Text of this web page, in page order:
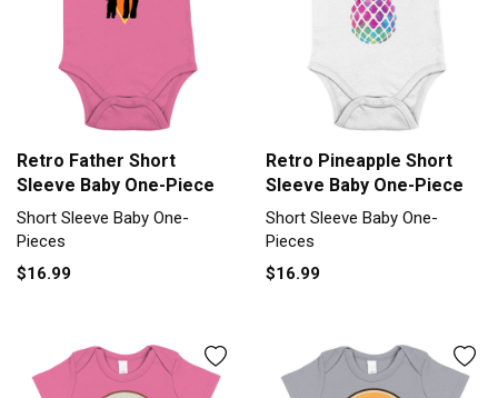
Retro Father Short
Sleeve Baby One-Piece
Short Sleeve Baby One-
Pieces
$16.99
Retro Pineapple Short
Sleeve Baby One-Piece
Short Sleeve Baby One-
Pieces
$16.99